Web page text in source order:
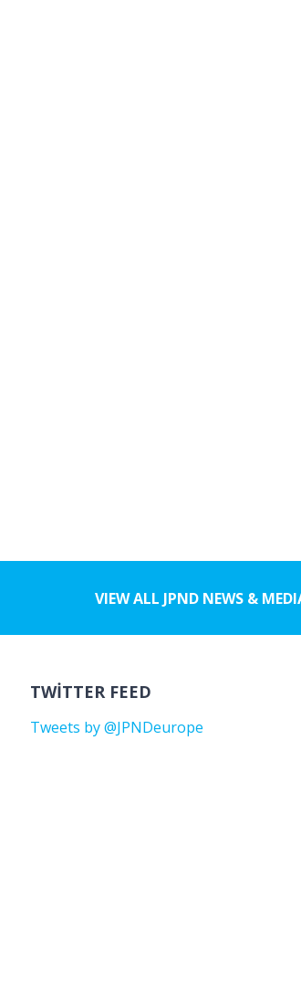
VIEW ALL JPND NEWS &
TWITTER FEED
Tweets by @JPNDeurope